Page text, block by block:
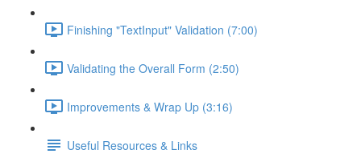
Finishing "TextInput" Validation (7:00)
Validating the Overall Form (2:50)
Improvements & Wrap Up (3:16)
Useful Resources & Links